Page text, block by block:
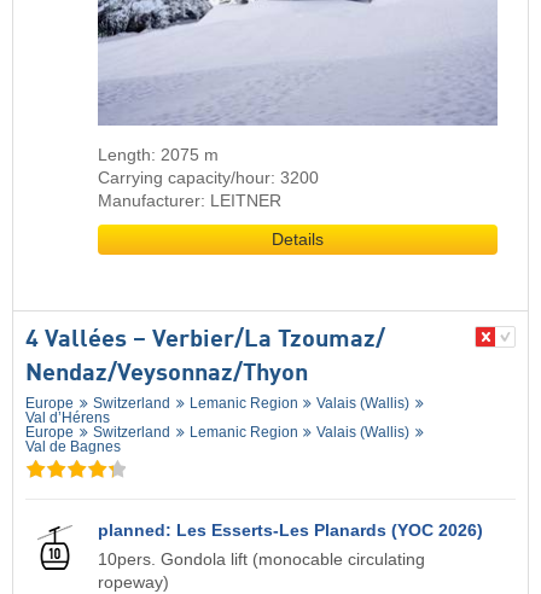
Length: 2075 m
Carrying capacity/hour: 3200
Manufacturer: LEITNER
Details
4 Vallées – Verbier/​La Tzoumaz/​
Nendaz/​Veysonnaz/​Thyon
Europe Switzerland Lemanic Region
Valais (Wallis)
Val d’Hérens
Europe
Switzerland Lemanic Region
Valais (Wallis)
Val de Bagnes
planned: Les Esserts-Les Planards (YOC 2026)
10pers. Gondola lift (monocable circulating
ropeway)